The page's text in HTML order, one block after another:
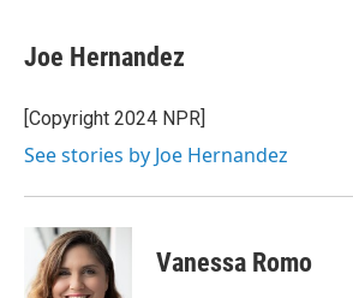
e
b
o
k
Joe Hernandez
[Copyright 2024 NPR]
See stories by Joe Hernandez
Vanessa Romo